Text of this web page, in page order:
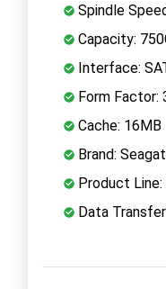
Spindle
Capacity:
Interface:
Form Factor:
Cache: 16MB
Brand:
Product Line:
Data